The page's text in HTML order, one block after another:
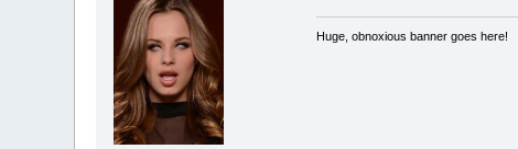
Huge, obnoxious banner goes here!